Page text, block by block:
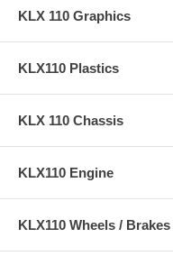
Cam sprocket and hardware
Note – This is a bolt on kit
bore or 143 bore kits. Our
KLX 110 Graphics
KLX110 Plastics
KLX 110 Chassis
KLX110 Engine
KLX110 Wheels / Brakes